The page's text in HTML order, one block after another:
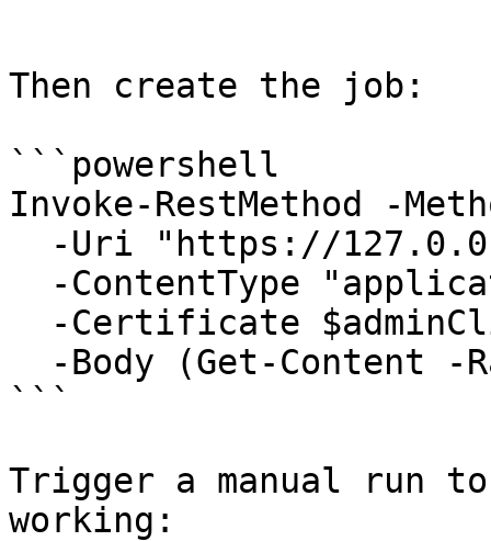
Then create the job:
```powershell
Invoke-RestMethod -
```
Trigger a manual run
working: